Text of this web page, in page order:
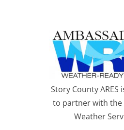
Story County ARES
to partner with the
Weather